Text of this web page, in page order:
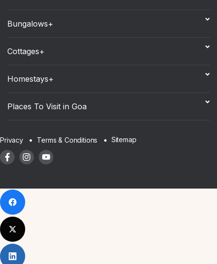
Bungalows+
Cottages+
Homestays+
Places To Visit in Goa
Privacy Terms & Conditions Sitemap